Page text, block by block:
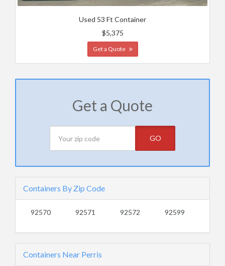
Used 53 Ft Container
$5,375
Get a Quote
Get a Quote
GO
Containers By Zip Code
92570 92571 92572 92599
Containers Near Perris